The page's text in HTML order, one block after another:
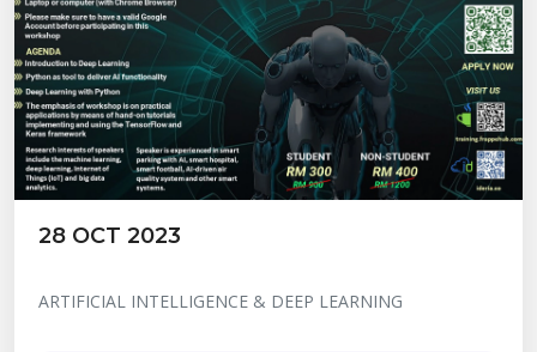
28 OCT 2023
ARTIFICIAL INTELLIGENCE & DEEP LEARNING